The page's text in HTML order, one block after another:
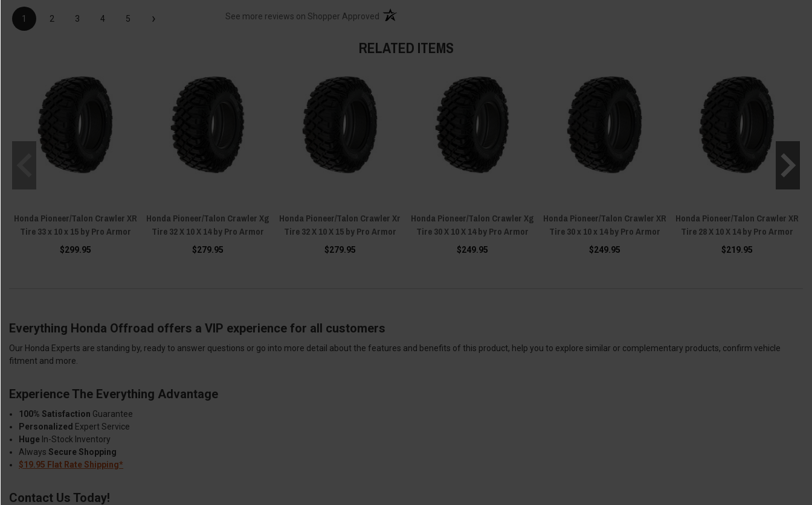
1 2 3 4 5 › See more reviews on Shopper Approved (opens in a new tab)
RELATED ITEMS
Honda Pioneer/Talon Crawler XR
Tire 33 x 10 x 15 by Pro Armor
$299.95
Honda Pioneer/Talon Crawler Xg
Tire 32 X 10 X 14 by Pro Armor
$279.95
Honda Pioneer/Talon Crawler Xr
Tire 32 X 10 X 15 by Pro Armor
$279.95
Honda Pioneer/Talon Crawler Xg
Tire 30 X 10 X 14 by Pro Armor
$249.95
Honda Pioneer/Talon Crawler XR
Tire 30 x 10 x 14 by Pro Armor
$249.95
Honda Pioneer/Talon Crawler XR
Tire 28 X 10 X 14 by Pro Armor
$219.95
Everything Honda Offroad offers a VIP experience for all customers
Our Honda Experts are standing by, ready to answer questions or go into more detail about the features and benefits of this product, help you to explore similar or complementary products, confirm vehicle
fitment and more.
Experience The Everything Advantage
100% Satisfaction Guarantee
Personalized Expert Service
Huge In-Stock Inventory
Always Secure Shopping
$19.95 Flat Rate Shipping*
Contact Us Today!